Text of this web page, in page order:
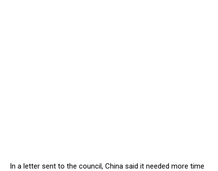
In a letter sent to the council, China said it needed more time